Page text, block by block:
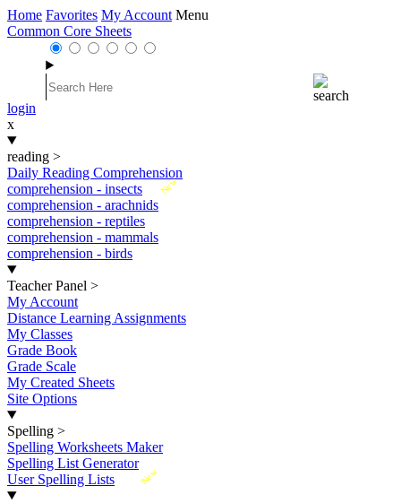
Home Favorites My Account Menu
Common Core Sheets
login
x
reading >
Daily Reading Comprehension
New
comprehension - insects
comprehension - arachnids
comprehension - reptiles
comprehension - mammals
comprehension - birds
Teacher Panel >
My Account
Distance Learning Assignments
My Classes
Grade Book
Grade Scale
My Created Sheets
Site Options
Spelling >
Spelling Worksheets Maker
Spelling List Generator
New
User Spelling Lists